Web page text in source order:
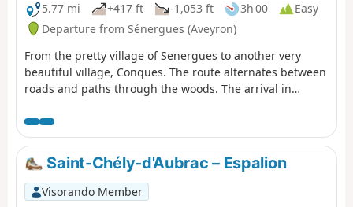
5.77 mi
+417 ft -1,053 ft 3h 00
Easy
Departure from Sénergues (Aveyron)
From the pretty village of Senergues to another very
beautiful village, Conques. The route alternates between
roads and paths through the woods. The arrival in
places. The views are magnificent. The path is always
marked in white and red by the GR®65. As this hike does
not return to the starting point, you will need to leave a
vehicle in Conques.
Saint-Chély-d'Aubrac – Espalion
Visorando Member